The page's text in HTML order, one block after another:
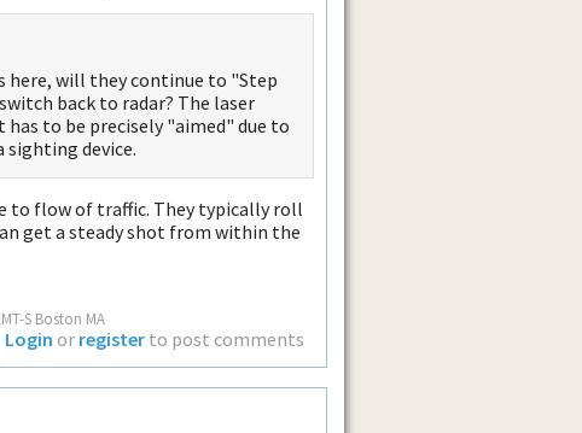
here, will they continue to "Step
back to radar? The laser
to be precisely "aimed" due to
sighting device.
to flow of traffic. They typically roll
get a steady shot from within the
S Boston MA
Login or register to post comments